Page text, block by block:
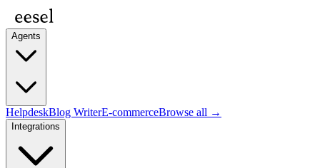
Agents
HelpdeskBlog WriterE-commerceBrowse all →
Integrations